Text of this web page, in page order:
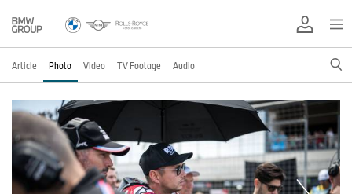
Article Photo Video TV Footage Audio